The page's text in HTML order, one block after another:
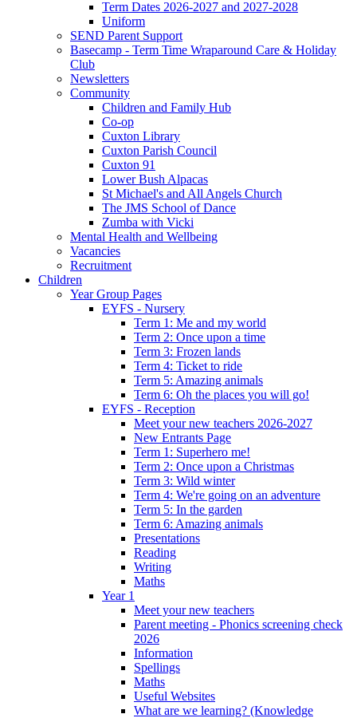
Term Dates 2026-2027 and 2027-2028
Uniform
SEND Parent Support
Basecamp - Term Time Wraparound Care & Holiday
Club
Newsletters
Community
Children and Family Hub
Co-op
Cuxton Library
Cuxton Parish Council
Cuxton 91
Lower Bush Alpacas
St Michael's and All Angels Church
The JMS School of Dance
Zumba with Vicki
Mental Health and Wellbeing
Vacancies
Recruitment
Children
Year Group Pages
EYFS - Nursery
Term 1: Me and my world
Term 2: Once upon a time
Term 3: Frozen lands
Term 4: Ticket to ride
Term 5: Amazing animals
Term 6: Oh the places you will go!
EYFS - Reception
Meet your new teachers 2026-2027
New Entrants Page
Term 1: Superhero me!
Term 2: Once upon a Christmas
Term 3: Wild winter
Term 4: We're going on an adventure
Term 5: In the garden
Term 6: Amazing animals
Presentations
Reading
Writing
Maths
Year 1
Meet your new teachers
Parent meeting - Phonics screening check
2026
Information
Spellings
Maths
Useful Websites
What are we learning? (Knowledge